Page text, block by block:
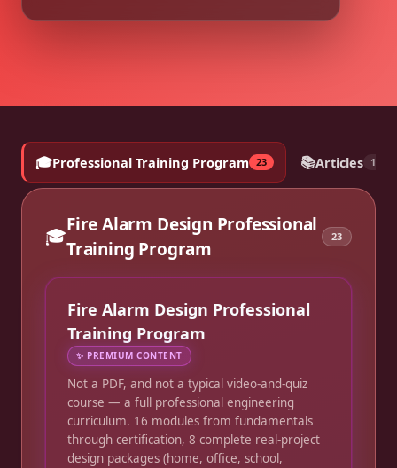
🎓Professional Training Program 23 📚Articles 18
🎓Fire Alarm Design Professional
Training Program
23
Fire Alarm Design Professional
Training Program
✨ PREMIUM CONTENT
Not a PDF, and not a typical video-and-quiz
course — a full professional engineering
curriculum. 16 modules from fundamentals
through certification, 8 complete real-project
design packages (home, office, school,